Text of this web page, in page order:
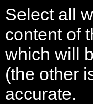
Select all
content of
which will
(the other
accurate.